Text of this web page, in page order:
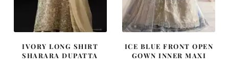
IVORY LONG SHIRT
SHARARA DUPATTA
ICE BLUE FRONT OPEN
GOWN INNER MAXI